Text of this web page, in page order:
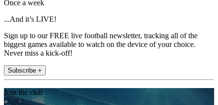
Once a week
...And it’s LIVE!
Sign up to our FREE live football newsletter, tracking all of the
biggest games available to watch on the device of your choice.
Never miss a kick-off!
Subscribe +
Join the club